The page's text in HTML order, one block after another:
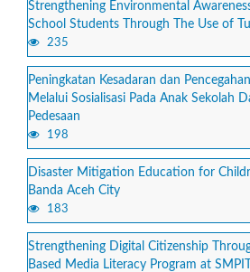
Strengthening Environmental
School Students Through The Use of
235
Peningkatan Kesadaran dan
Melalui Sosialisasi Pada Anak Sekolah
Pedesaan
198
Disaster Mitigation Education for
Banda Aceh City
183
Strengthening Digital Citizenship
Based Media Literacy Program at